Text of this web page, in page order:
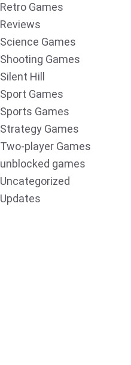
Retro Games
Reviews
Science Games
Shooting Games
Silent Hill
Sport Games
Sports Games
Strategy Games
Two-player Games
unblocked games
Uncategorized
Updates